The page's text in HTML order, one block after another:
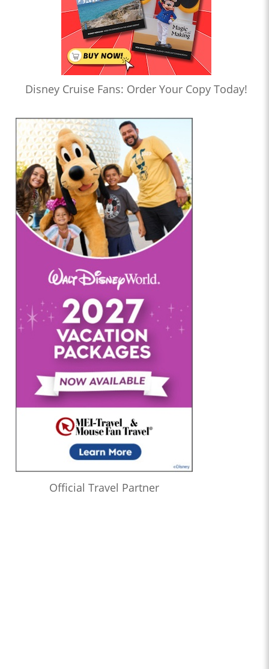
Disney Cruise Fans: Order Your Copy Today!
Official Travel Partner